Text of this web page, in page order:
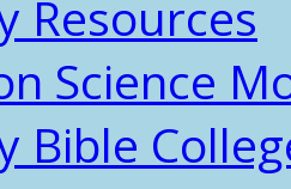
Resources
Science
Bible